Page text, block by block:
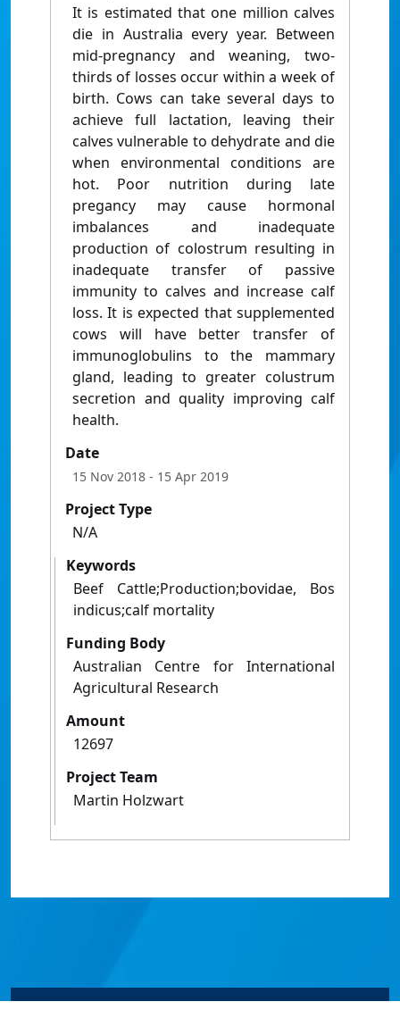
It is estimated that one million calves
die in Australia every year. Between
mid-pregnancy and weaning, two-
thirds of losses occur within a week of
birth. Cows can take several days to
achieve full lactation, leaving their
calves vulnerable to dehydrate and die
when environmental conditions are
hot. Poor nutrition during late
pregancy may cause hormonal
imbalances and inadequate
production of colostrum resulting in
inadequate transfer of passive
immunity to calves and increase calf
loss. It is expected that supplemented
cows will have better transfer of
immunoglobulins to the mammary
gland, leading to greater colustrum
secretion and quality improving calf
health.
Date
15 Nov 2018 - 15 Apr 2019
Project Type
N/A
Keywords
Beef Cattle;Production;bovidae, Bos
indicus;calf mortality
Funding Body
Australian Centre for International
Agricultural Research
Amount
12697
Project Team
Martin Holzwart